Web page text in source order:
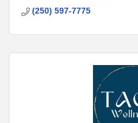
(250) 597-7775